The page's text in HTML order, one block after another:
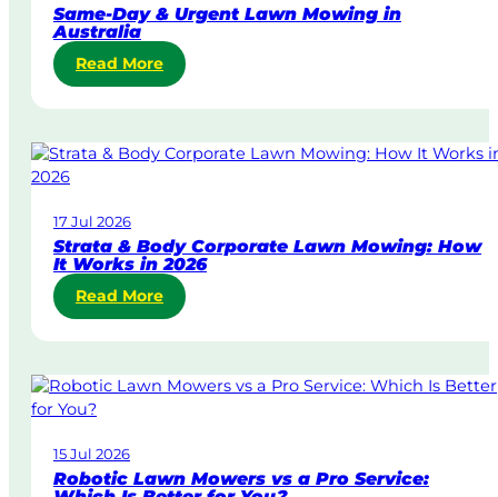
Same-Day & Urgent Lawn Mowing in
Australia
Read More:
S
a
e
y
&
U
r
g
n
w
17 Jul 2026
Strata & Body Corporate Lawn Mowing: How
It Works in 2026
Read More:
S
t
a
B
15 Jul 2026
Robotic Lawn Mowers vs a Pro Service: